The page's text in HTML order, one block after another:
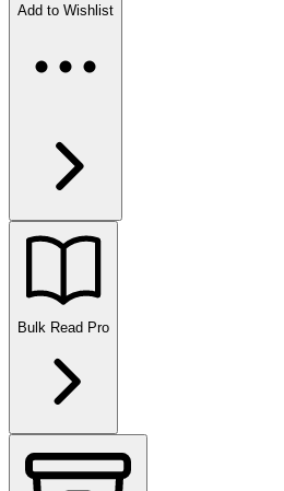
Add to Wishlist
Bulk Read Pro